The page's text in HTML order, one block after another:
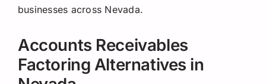
businesses across Nevada.
Accounts Receivables
Factoring Alternatives in